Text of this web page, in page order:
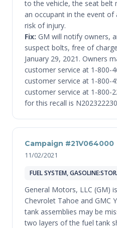
to the vehicle, the seat belt
an occupant in the event of
risk of injury.
Fix: GM will notify owners,
suspect bolts, free of
January 29, 2021. Owners
customer service at 1-800-
customer service at 1-800-
customer service at 1-800-
for this recall is
Campaign #21V064000
11/02/2021
FUEL SYSTEM,
General Motors, LLC (GM)
Chevrolet Tahoe and GMC
tank assemblies may be
two layers of the fuel tank